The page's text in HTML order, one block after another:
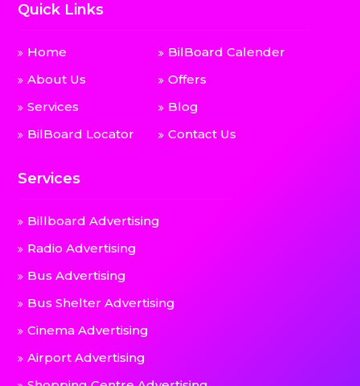
Quick Links
Home
About Us
Services
BilBoard Locator
BilBoard Calender
Offers
Blog
Contact Us
Services
Billboard Advertising
Radio Advertising
Bus Advertising
Bus Shelter Advertising
Cinema Advertising
Airport Advertising